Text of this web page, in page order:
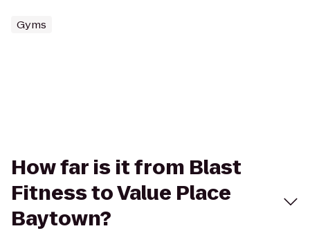
Gyms
How far is it from Blast
Fitness to Value Place
Baytown?